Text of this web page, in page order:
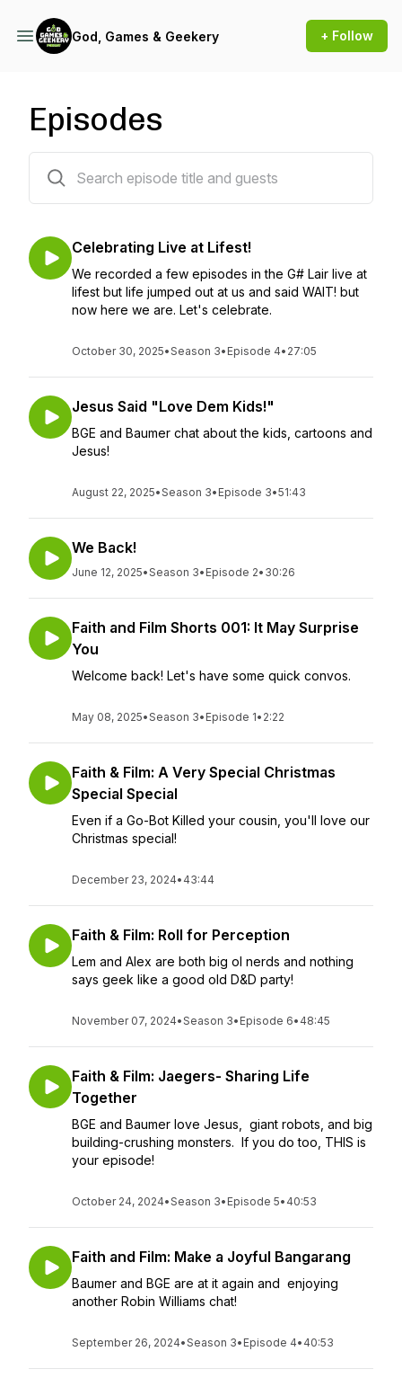
God, Games & Geekery + Follow
Episodes
Celebrating Live at Lifest!
We recorded a few episodes in the G# Lair live at
lifest but life jumped out at us and said WAIT! but
now here we are. Let's celebrate.
October 30, 2025•Season 3• Episode 4• 27:05
Jesus Said "Love Dem Kids!"
BGE and Baumer chat about the kids, cartoons and
Jesus!
August 22, 2025•Season 3• Episode 3•51:43
We Back!
June 12, 2025•Season 3• Episode 2• 30:26
Faith and Film Shorts 001: It May Surprise
You
Welcome back! Let's have some quick convos.
May 08, 2025•Season 3• Episode 1• 2:22
Faith & Film: A Very Special Christmas
Special Special
Even if a Go-Bot Killed your cousin, you'll love our
Christmas special!
December 23, 2024• 43:44
Faith & Film: Roll for Perception
Lem and Alex are both big ol nerds and nothing
says geek like a good old D&D party!
November 07, 2024•Season 3• Episode 6• 48:45
Faith & Film: Jaegers- Sharing Life
Together
BGE and Baumer love Jesus, giant robots, and big
building-crushing monsters. If you do too, THIS is
your episode!
October 24, 2024•Season 3• Episode 5• 40:53
Faith and Film: Make a Joyful Bangarang
Baumer and BGE are at it again and enjoying
another Robin Williams chat!
September 26, 2024•Season 3• Episode 4• 40:53